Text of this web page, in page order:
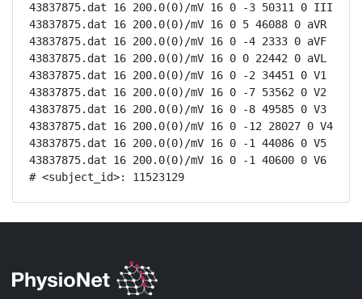
43837875.dat 16 200.0(0)/mV 16 0 -3 50311 0 III
43837875.dat 16 200.0(0)/mV 16 0 5 46088 0 aVR
43837875.dat 16 200.0(0)/mV 16 0 -4 2333 0 aVF
43837875.dat 16 200.0(0)/mV 16 0 0 22442 0 aVL
43837875.dat 16 200.0(0)/mV 16 0 -2 34451 0 V1
43837875.dat 16 200.0(0)/mV 16 0 -7 53562 0 V2
43837875.dat 16 200.0(0)/mV 16 0 -8 49585 0 V3
43837875.dat 16 200.0(0)/mV 16 0 -12 28027 0 V4
43837875.dat 16 200.0(0)/mV 16 0 -1 44086 0 V5
43837875.dat 16 200.0(0)/mV 16 0 -1 40600 0 V6
# <subject_id>: 11523129